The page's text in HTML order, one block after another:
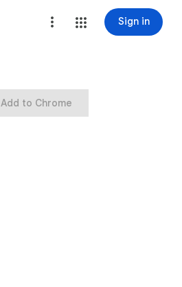
Sign in
Add to Chrome